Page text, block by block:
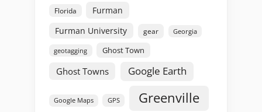
Florida
Furman
Furman University
gear Georgia
geotagging Ghost Town
Ghost Towns Google Earth
Google Maps GPS Greenville